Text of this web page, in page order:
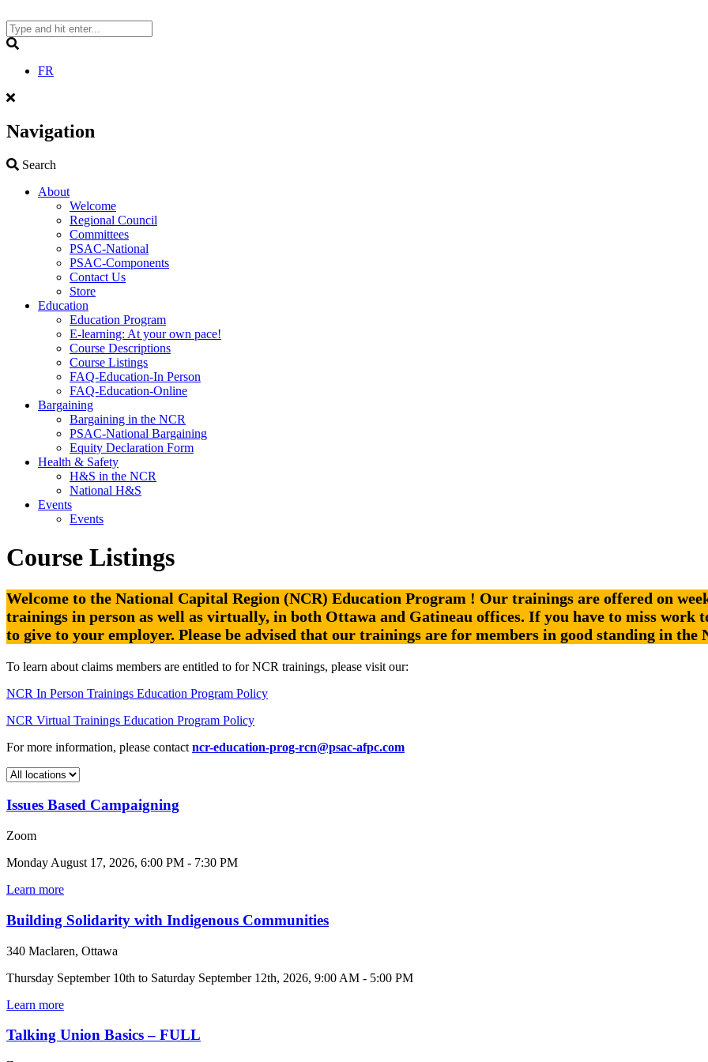
to
content
FR
Navigation
Search
About
Welcome
Regional Council
Committees
PSAC-National
PSAC-Components
Contact Us
Store
Education
Education Program
E-learning: At your own pace!
Course Descriptions
Course Listings
FAQ-Education-In Person
FAQ-Education-Online
Bargaining
Bargaining in the NCR
PSAC-National Bargaining
Equity Declaration Form
Health & Safety
H&S in the NCR
National H&S
Events
Events
Course Listings
Welcome to the National Capital Region (NCR) Education Program ! Our trainings are offered on
trainings in person as well as virtually, in both Ottawa and Gatineau offices. If you have to miss work
to give to your employer. Please be advised that our trainings are for members in good standing in the
To learn about claims members are entitled to for NCR trainings, please visit our:
NCR In Person Trainings Education Program Policy
NCR Virtual Trainings Education Program Policy
For more information, please contact ncr-education-prog-rcn@psac-afpc.com
Issues Based Campaigning
Zoom
Monday August 17, 2026, 6:00 PM - 7:30 PM
Learn more
Building Solidarity with Indigenous Communities
340 Maclaren, Ottawa
Thursday September 10th to Saturday September 12th, 2026, 9:00 AM - 5:00 PM
Learn more
Talking Union Basics – FULL